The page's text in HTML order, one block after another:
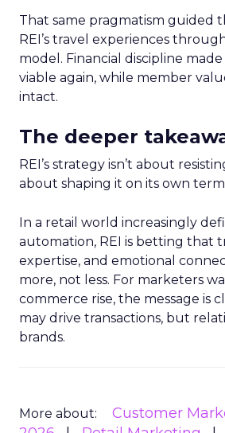
That same pragmatism guided
REI’s travel experiences
model. Financial discipline
viable again, while member
intact.
The deeper
REI’s strategy isn’t about
about shaping it on its own
In a retail world increasingly
automation, REI is betting that
expertise, and emotional
more, not less. For marketers
commerce rise, the message is
may drive transactions, but
brands.
More about: Customer